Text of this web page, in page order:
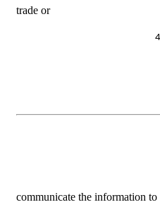
trade or
4
communicate the information